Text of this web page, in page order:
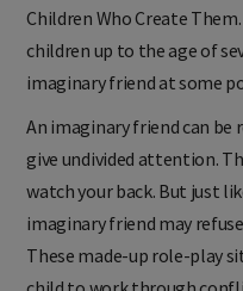
Children Who Create
children up to the age of
imaginary friend at some
An imaginary friend can be
give undivided attention.
watch your back. But just
imaginary friend may
These made-up role-play